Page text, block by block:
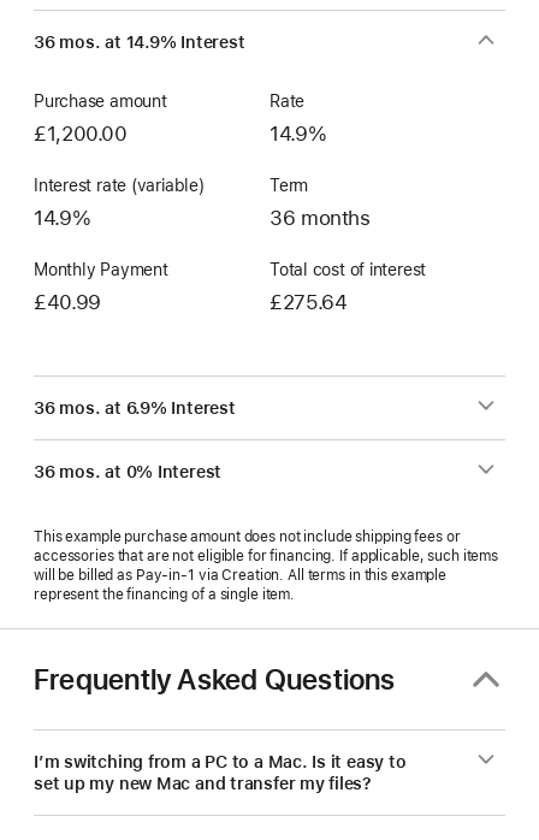
36 mos. at 14.9% Interest
Purchase amount
£1,200.00
Rate
14.9%
Interest rate (variable)
14.9%
Term
36 months
Monthly Payment
£40.99
Total cost of interest
£275.64
36 mos. at 6.9% Interest
36 mos. at 0% Interest
This example purchase amount does not include shipping fees or
accessories that are not eligible for financing. If applicable, such items
will be billed as Pay‑in‑1 via Creation. All terms in this example
represent the financing of a single item.
Frequently Asked Questions
I’m switching from a PC to a Mac. Is it easy to
set up my new Mac and transfer my files?